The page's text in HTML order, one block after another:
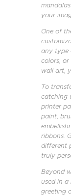
your
One of
any type
colors,
wall art,
To
catching
printer
paint,
ribbons.
different
truly
Beyond
used in
greeting